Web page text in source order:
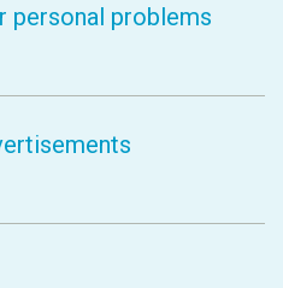
personal problems